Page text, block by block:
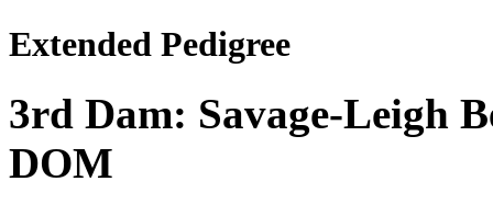
Extended Pedigree
3rd Dam: Savage-Leigh
DOM